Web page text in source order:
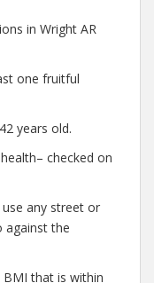
in Wright AR
one fruitful
years old.
checked on
any street or
against the
that is within